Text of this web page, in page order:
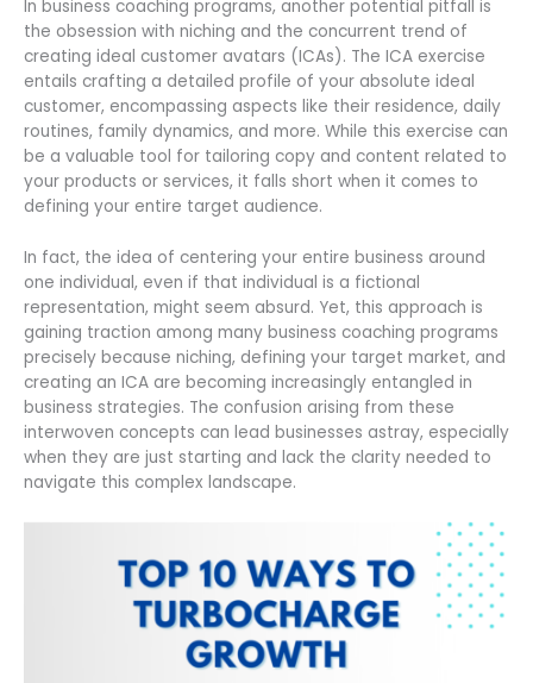
In business coaching programs, another potential pitfall is
the obsession with niching and the concurrent trend of
creating ideal customer avatars (ICAs). The ICA exercise
entails crafting a detailed profile of your absolute ideal
customer, encompassing aspects like their residence, daily
routines, family dynamics, and more. While this exercise can
be a valuable tool for tailoring copy and content related to
your products or services, it falls short when it comes to
defining your entire target audience.
In fact, the idea of centering your entire business around
one individual, even if that individual is a fictional
representation, might seem absurd. Yet, this approach is
gaining traction among many business coaching programs
precisely because niching, defining your target market, and
creating an ICA are becoming increasingly entangled in
business strategies. The confusion arising from these
interwoven concepts can lead businesses astray, especially
when they are just starting and lack the clarity needed to
navigate this complex landscape.